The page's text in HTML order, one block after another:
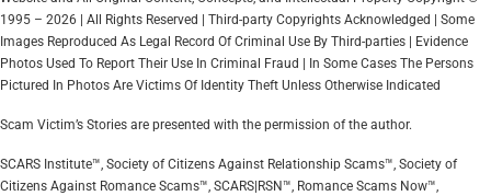
1995 – 2026 | All Rights Reserved | Third-party Copyrights Acknowledged | Some
Images Reproduced As Legal Record Of Criminal Use By Third-parties | Evidence
Photos Used To Report Their Use In Criminal Fraud | In Some Cases The Persons
Pictured In Photos Are Victims Of Identity Theft Unless Otherwise Indicated
Scam Victim’s Stories are presented with the permission of the author.
SCARS Institute™, Society of Citizens Against Relationship Scams™, Society of
Citizens Against Romance Scams™, SCARS|RSN™, Romance Scams Now™,